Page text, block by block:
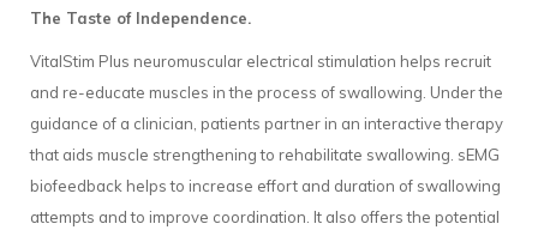
The Taste of Independence.
VitalStim Plus neuromuscular electrical stimulation helps recruit
and re-educate muscles in the process of swallowing. Under the
guidance of a clinician, patients partner in an interactive therapy
that aids muscle strengthening to rehabilitate swallowing. sEMG
biofeedback helps to increase effort and duration of swallowing
attempts and to improve coordination. It also offers the potential